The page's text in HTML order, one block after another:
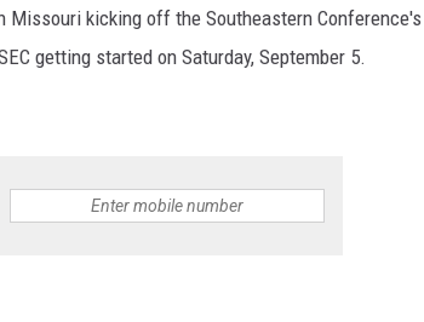
kicking off the Southeastern Conference's
getting started on Saturday, September 5.